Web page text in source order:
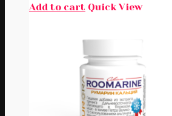
Add to cart Quick View